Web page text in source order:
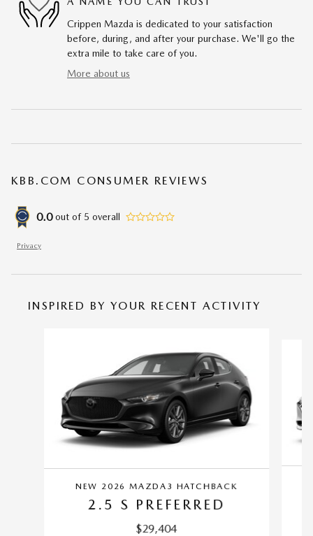
Crippen Mazda is dedicated to your satisfaction
before, during, and after your purchase. We'll go the
extra mile to take care of you.
More about us
KBB.COM CONSUMER REVIEWS
0.0 out of 5 overall
Privacy
INSPIRED BY YOUR RECENT ACTIVITY
NEW 2026 MAZDA3 HATCHBACK
2.5 S PREFERRED
$29,404